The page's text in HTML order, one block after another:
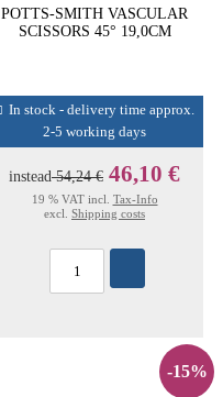
POTTS-SMITH VASCULAR
SCISSORS 45° 19,0CM
In stock - delivery time approx.
2-5 working days
instead54,24 € 46,10 €
19 % VAT incl. Tax-Info
excl. Shipping costs
-15%